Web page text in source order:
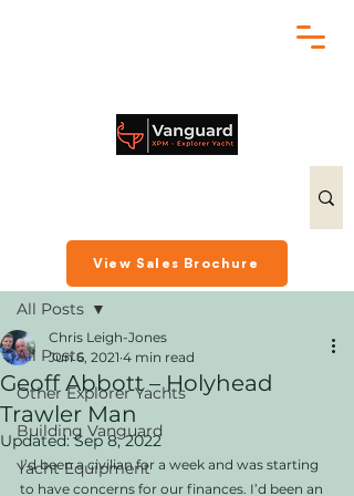
View Sales Brochure
All Posts
Other Explorer Yachts
Building Vanguard
Yacht Equipment
All Posts
Geoff Abbott – Holyhead
Trawler Man
Chris Leigh-Jones
Jun 6, 2021 4 min read
Updated:Sep 8, 2022
I’d been a civilian for a week and was starting
to have concerns for our finances. I’d been an